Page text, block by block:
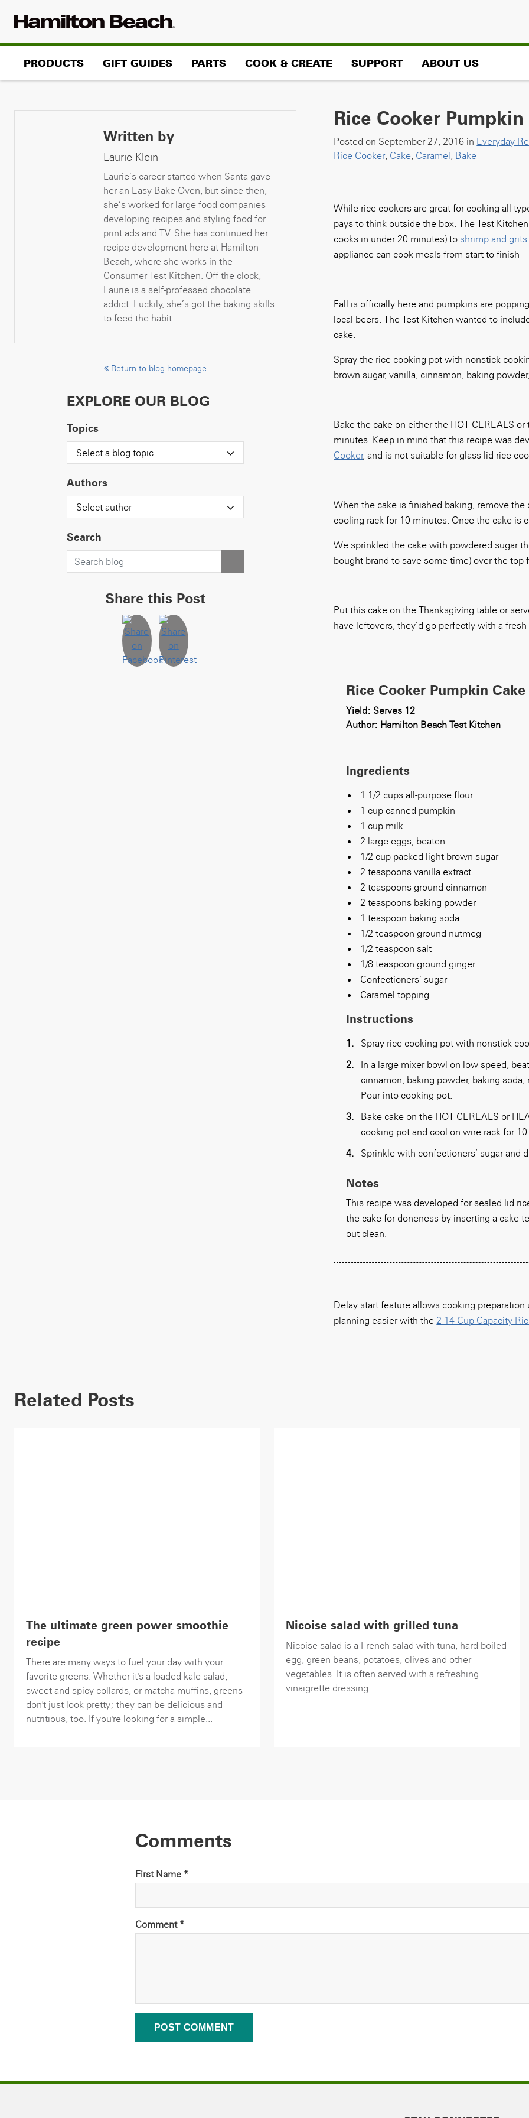
PRODUCTS GIFT GUIDES PARTS COOK & CREATE SUPPORT ABOUT US
Rice Cooker
Posted on September 27, 2016 in Everyday
Rice Cooker, Cake, Caramel, Bake
While rice cookers are great for cooking all
pays to think outside the box. The Test
cooks in under 20 minutes) to shrimp and grits
appliance can cook meals from start to finish
Fall is officially here and pumpkins are
local beers. The Test Kitchen wanted to
cake.
Spray the rice cooking pot with nonstick
brown sugar, vanilla, cinnamon, baking
Bake the cake on either the HOT CEREALS
minutes. Keep in mind that this recipe was
Cooker, and is not suitable for glass lid rice
When the cake is finished baking, remove
cooling rack for 10 minutes. Once the cake is
We sprinkled the cake with powdered sugar
bought brand to save some time) over the top
Put this cake on the Thanksgiving table or
have leftovers, they’d go perfectly with a
Rice Cooker Pumpkin Cake
Yield: Serves 12
Author: Hamilton Beach Test Kitchen
Ingredients
1 1/2 cups all-purpose flour
1 cup canned pumpkin
1 cup milk
2 large eggs, beaten
1/2 cup packed light brown sugar
2 teaspoons vanilla extract
2 teaspoons ground cinnamon
2 teaspoons baking powder
1 teaspoon baking soda
1/2 teaspoon ground nutmeg
1/2 teaspoon salt
1/8 teaspoon ground ginger
Confectioners’ sugar
Caramel topping
Instructions
Spray rice cooking pot with nonstick
In a large mixer bowl on low speed,
cinnamon, baking powder, baking
Pour into cooking pot.
Bake cake on the HOT CEREALS or
cooking pot and cool on wire rack for
Sprinkle with confectioners’ sugar and
Notes
This recipe was developed for sealed lid
the cake for doneness by inserting a cake
out clean.
Delay start feature allows cooking
planning easier with the2-14 Cup Capacity
Written by
Laurie Klein
Laurie’s career started when Santa gave
her an Easy Bake Oven, but since then,
she’s worked for large food companies
developing recipes and styling food for
print ads and TV. She has continued her
recipe development here at Hamilton
Beach, where she works in the
Consumer Test Kitchen. Off the clock,
Laurie is a self-professed chocolate
addict. Luckily, she’s got the baking skills
to feed the habit.
Return to blog homepage
EXPLORE OUR BLOG
Topics
Select a blog topic
Authors
Select author
Search
Share this Post
Related Posts
The ultimate green power smoothie
recipe
There are many ways to fuel your day with your
favorite greens. Whether it's a loaded kale salad,
sweet and spicy collards, or matcha muffins, greens
don't just look pretty; they can be delicious and
nutritious, too. If you're looking for a simple...
Nicoise salad with grilled tuna
Nicoise salad is a French salad with tuna, hard-boiled
egg, green beans, potatoes, olives and other
vegetables. It is often served with a refreshing
vinaigrette dressing. ...
Comments
First Name *
Comment *